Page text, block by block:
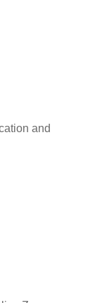
and